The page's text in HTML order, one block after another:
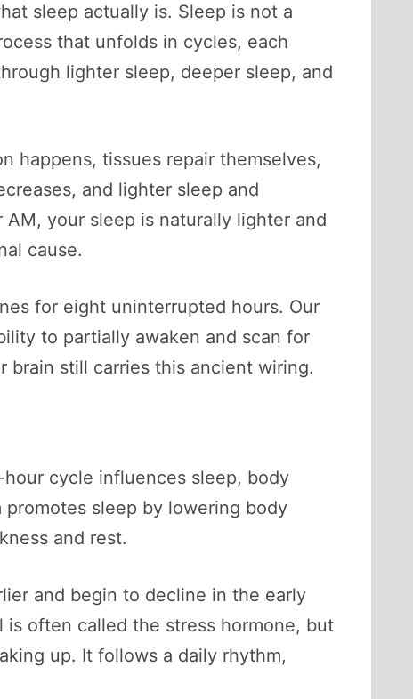
sleep actually is. Sleep is not a
that unfolds in cycles, each
lighter sleep, deeper sleep, and
happens, tissues repair themselves,
and lighter sleep and
your sleep is naturally lighter and
cause.
for eight uninterrupted hours. Our
to partially awaken and scan for
brain still carries this ancient wiring.
cycle influences sleep, body
sleep by lowering body
and rest.
and begin to decline in the early
often called the stress hormone, but
up. It follows a daily rhythm,